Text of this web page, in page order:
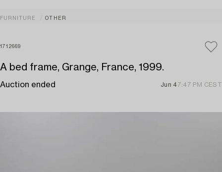
FURNITURE OTHER
1712669
A bed frame, Grange, France, 1999.
Auction ended Jun 47:47 PM CEST